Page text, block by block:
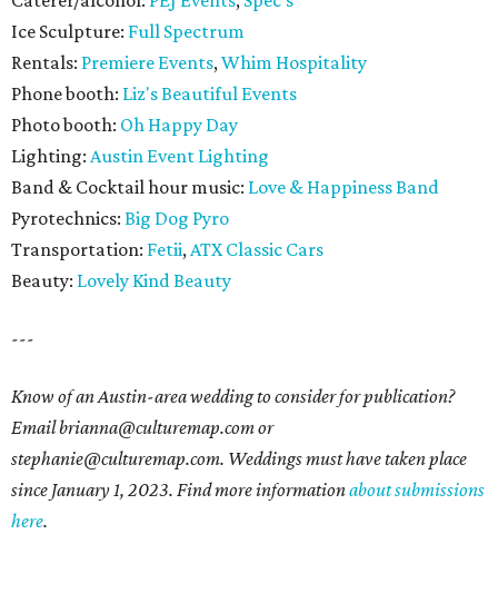
Ice Sculpture: Full Spectrum
Rentals: Premiere Events,Whim Hospitality
Phone booth: Liz's Beautiful Events
Photo booth: Oh Happy Day
Lighting: Austin Event Lighting
Band & Cocktail hour music: Love & Happiness Band
Pyrotechnics: Big Dog Pyro
Transportation: Fetii,ATX Classic Cars
Beauty: Lovely Kind Beauty
---
Know of an Austin-area wedding to consider for publication?
Email brianna@culturemap.com or
stephanie@culturemap.com. Weddings must have taken place
since January 1, 2023. Find more informationabout submissions
here.